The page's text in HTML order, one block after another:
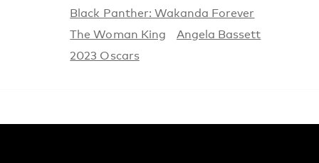
Black Panther: Wakanda Forever
The Woman King
Angela Bassett
2023 Oscars